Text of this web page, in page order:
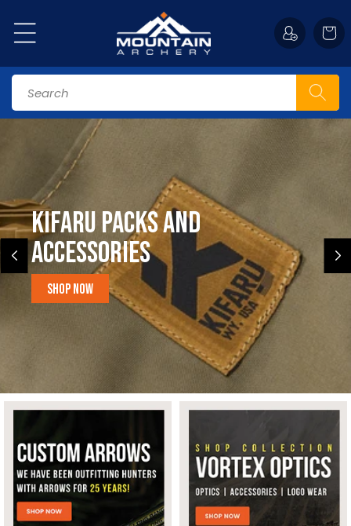
content
Cart
Search
Kifaru Packs and
accessories
Shop Now